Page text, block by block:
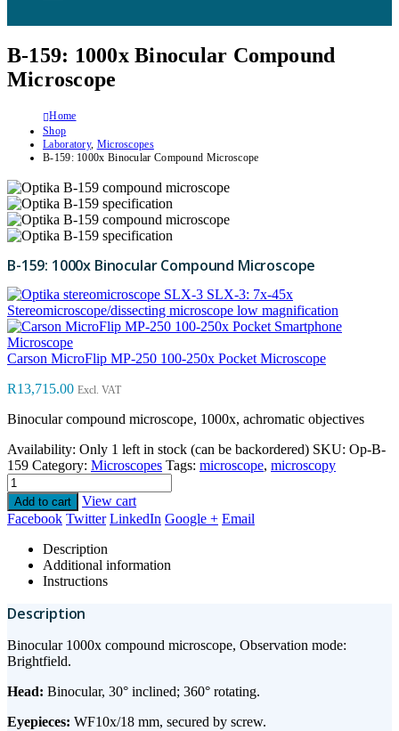
B-159: 1000x Binocular Compound
Microscope
Home
Shop
Laboratory, Microscopes
B-159: 1000x Binocular Compound Microscope
B-159: 1000x Binocular Compound Microscope
SLX-3: 7x-45x
Stereomicroscope/dissecting microscope low magnification
Carson MicroFlip MP-250 100-250x Pocket Microscope
R13,715.00 Excl. VAT
Binocular compound microscope, 1000x, achromatic objectives
Availability: Only 1 left in stock (can be backordered) SKU: Op-B-
159 Category: Microscopes Tags: microscope, microscopy
Add to cart
View cart
Facebook Twitter LinkedIn Google + Email
Description
Additional information
Instructions
Description
Binocular 1000x compound microscope, Observation mode:
Brightfield.
Head: Binocular, 30° inclined; 360° rotating.
Eyepieces: WF10x/18 mm, secured by screw.